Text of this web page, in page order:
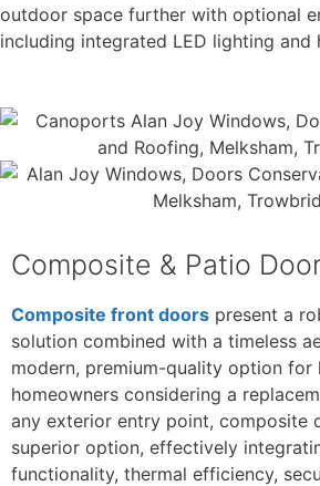
outdoor space further with optional
including integrated LED lighting and
Composite & Patio
Composite front doors present a
solution combined with a timeless
modern, premium-quality option for
homeowners considering a
any exterior entry point, composite
superior option, effectively
functionality, thermal efficiency,